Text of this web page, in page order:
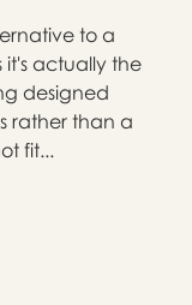
to a
it's actually the
designed
rather than a
fit...